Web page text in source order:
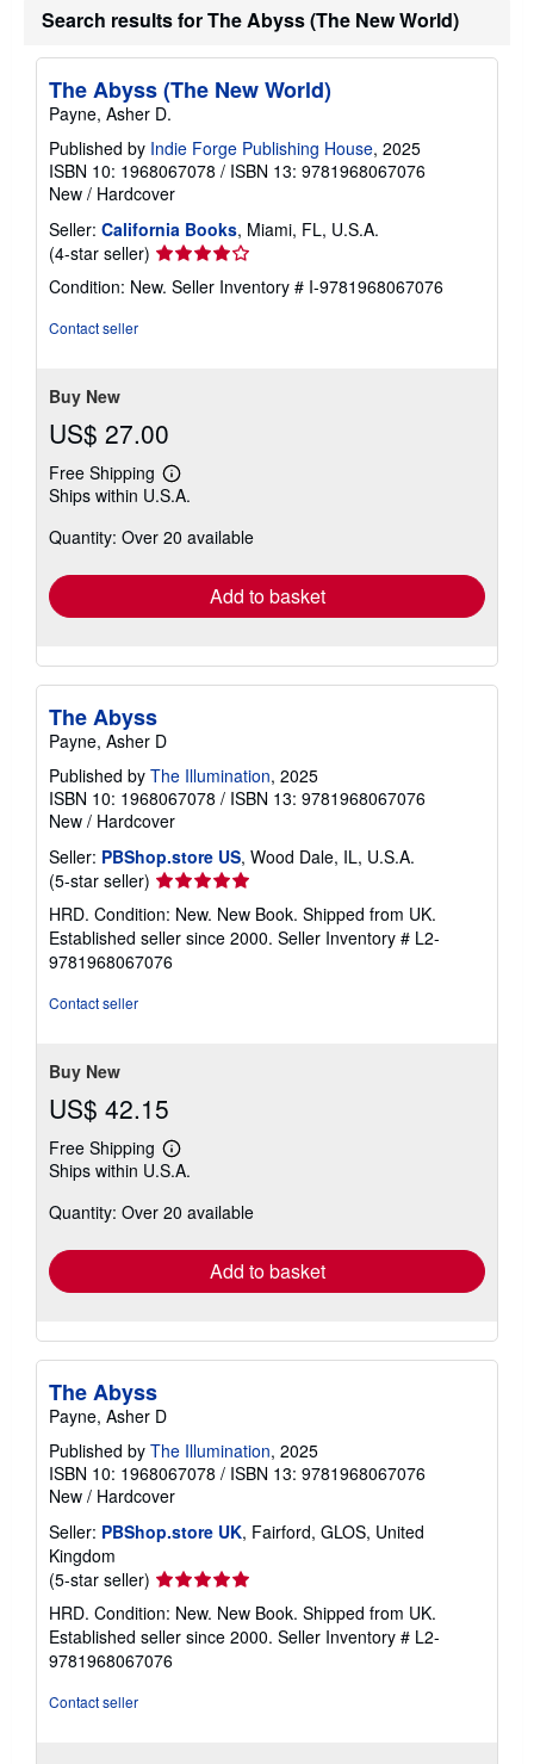
Search results for The Abyss (The New World)
The Abyss (The New World)
Payne, Asher D.
Published by Indie Forge Publishing House, 2025
ISBN 10: 1968067078 / ISBN 13: 9781968067076
New / Hardcover
Seller: California Books, Miami, FL, U.S.A.
(4-star seller) Seller
rating
4
Condition: New. Seller Inventory # I-9781968067076
Contact seller
Buy New
US$ 27.00
Free Shipping
Learn
more
shipping
Ships within U.S.A.
Quantity: Over 20 available
Add to basket
The Abyss
Payne, Asher D
Published by The Illumination, 2025
ISBN 10: 1968067078 / ISBN 13: 9781968067076
New / Hardcover
Seller: PBShop.store US, Wood Dale, IL, U.S.A.
(5-star seller) Seller
rating
5
out
of
HRD. Condition: New. New Book. Shipped from UK.
Established seller since 2000. Seller Inventory # L2-
9781968067076
Contact seller
Buy New
US$ 42.15
Free Shipping
Learn
more
shipping
Ships within U.S.A.
Quantity: Over 20 available
Add to basket
The Abyss
Payne, Asher D
Published by The Illumination, 2025
ISBN 10: 1968067078 / ISBN 13: 9781968067076
New / Hardcover
Seller: PBShop.store UK, Fairford, GLOS, United
Kingdom
(5-star seller) Seller
rating
5
out
of
HRD. Condition: New. New Book. Shipped from UK.
Established seller since 2000. Seller Inventory # L2-
9781968067076
Contact seller